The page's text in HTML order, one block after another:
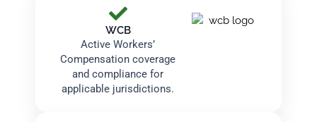
WCB
Active Workers’
Compensation coverage
and compliance for
applicable jurisdictions.